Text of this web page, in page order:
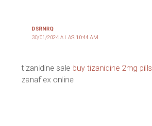
DSRNRQ
30/01/2024 A LAS 10:44 AM
tizanidine sale buy tizanidine 2mg pills
zanaflex online